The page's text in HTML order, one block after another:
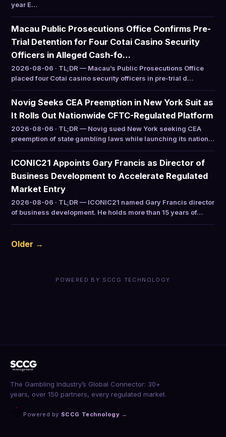
year E…
Macau Public Prosecutions Office Confirms Pre-
Trial Detention for Four Cotai Casino Security
Officers in Alleged Cash-fo…
2026-08-06 · TL;DR — Macau’s Public Prosecutions Office
placed four Cotai casino security officers in pre-trial d…
Novig Seeks CEA Preemption in New York Suit as
It Rolls Out Nationwide CFTC-Regulated Platform
2026-08-06 · TL;DR — Novig sued New York seeking CEA
preemption of state gambling laws while launching its nation…
ICONIC21 Appoints Gary Francis as Director of
Business Development to Accelerate Regulated
Market Entry
2026-08-06 · TL;DR — ICONIC21 named Gary Francis director
of business development. He holds more than 15 years of…
Older →
POWERED BY SCCG TECHNOLOGY
The Gambling Industry’s Global Connector: 30+
years, over 150 partners, every regulated market.
Powered by SCCG Technology →